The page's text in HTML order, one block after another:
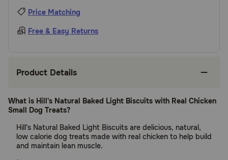
Price Matching
Free & Easy Returns
Product Details
What is Hill's Natural Baked Light Biscuits with Real Chicken
Small Dog Treats?
Hill's Natural Baked Light Biscuits are delicious, natural,
low calorie dog treats made with real chicken to help build
and maintain lean muscle.